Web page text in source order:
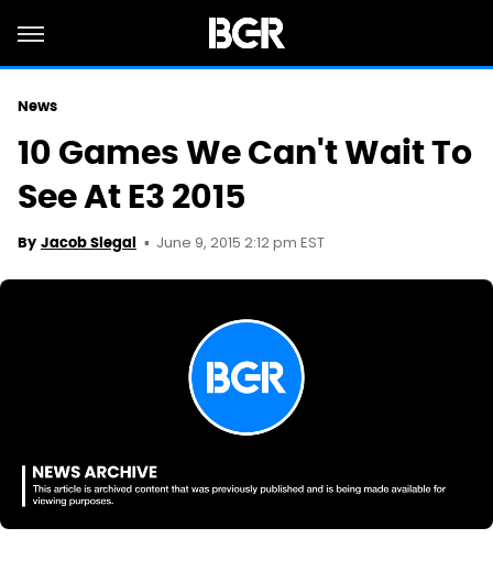
News
10 Games We Can't Wait To
See At E3 2015
By Jacob Siegal June 9, 2015 2:12 pm EST